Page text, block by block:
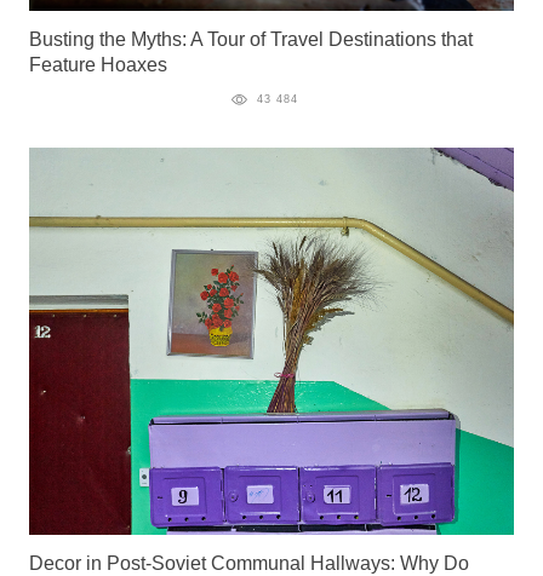
Busting the Myths: A Tour of Travel Destinations that
Feature Hoaxes
43 484
Decor in Post-Soviet Communal Hallways: Why Do